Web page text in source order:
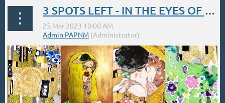
3 SPOTS LEFT - IN THE EYES OF A MASTER